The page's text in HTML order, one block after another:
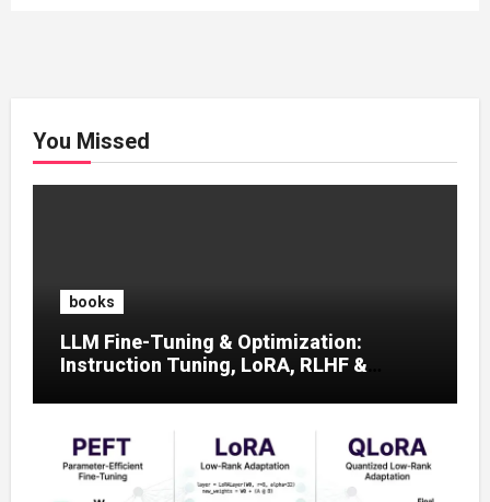
You Missed
books
LLM Fine-Tuning & Optimization:
Instruction Tuning, LoRA, RLHF &